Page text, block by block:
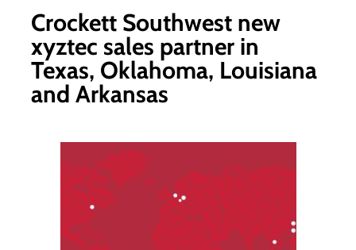
Crockett Southwest new
xyztec sales partner in
Texas, Oklahoma, Louisiana
and Arkansas